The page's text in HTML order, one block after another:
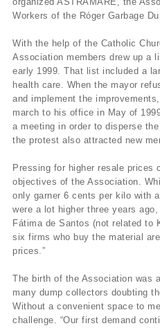
Workers of the Róger Garbage
With the help of the Catholic
Association members drew up a
early 1999. That list included a
health care. When the mayor
and implement the
march to his office in May of
a meeting in order to disperse
the protest also attracted new
Pressing for higher resale prices
objectives of the Association.
only garner 6 cents per kilo with
were a lot higher three years
Fátima de Santos (not related to
six firms who buy the material
prices.”
The birth of the Association was
many dump collectors doubting
Without a convenient space to
challenge. “Our first demand